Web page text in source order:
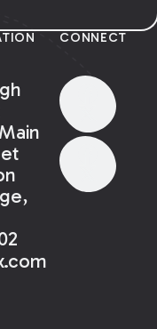
CONNECT